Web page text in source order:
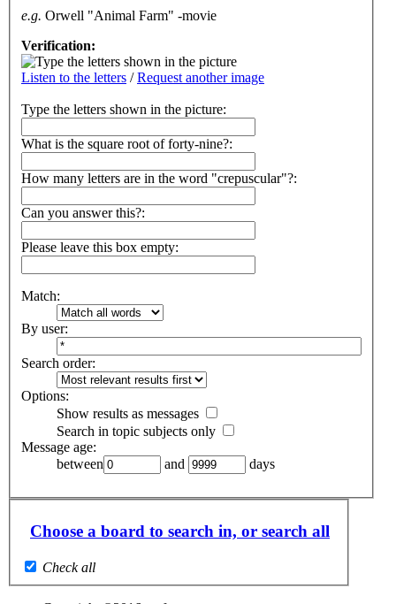
e.g. Orwell "Animal Farm" -movie
Verification:
Listen to the letters /Request another image
Type the letters shown in the picture:
What is the square root of forty-nine?:
How many letters are in the word "crepuscular"?:
Can you answer this?:
Please leave this box empty:
Match:
By user:
Search order:
Options:
Show results as messages
Search in topic subjects only
Message age:
between
and days
Choose a board to search in, or search all
Check all